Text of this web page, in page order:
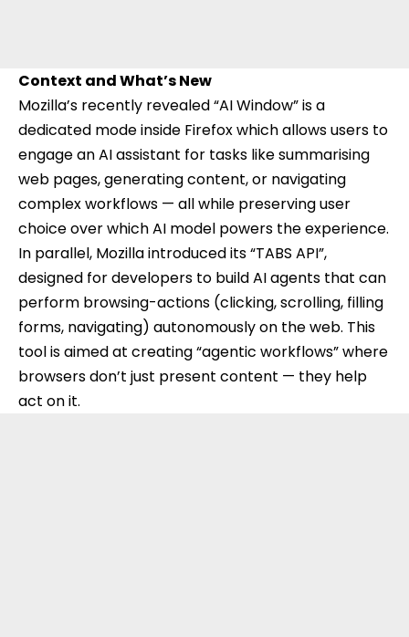
Context and What’s New
Mozilla’s recently revealed “AI Window” is a
dedicated mode inside Firefox which allows users to
engage an AI assistant for tasks like summarising
web pages, generating content, or navigating
complex workflows — all while preserving user
choice over which AI model powers the experience.
In parallel, Mozilla introduced its “TABS API”,
designed for developers to build AI agents that can
perform browsing-actions (clicking, scrolling, filling
forms, navigating) autonomously on the web. This
tool is aimed at creating “agentic workflows” where
browsers don’t just present content — they help
act on it.